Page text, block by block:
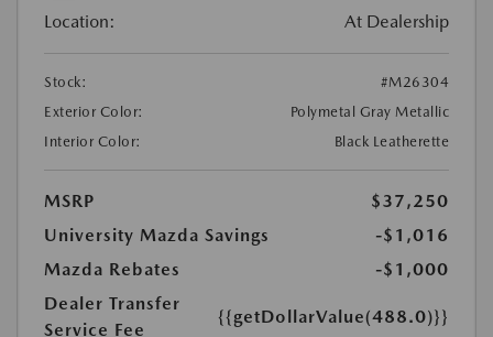
Location: At Dealership
Stock:
#M26304
Exterior Color:
Polymetal Gray Metallic
Interior Color:
Black Leatherette
MSRP
$37,250
University Mazda Savings
-$1,016
Mazda Rebates
-$1,000
Dealer Transfer
Service Fee
{{getDollarValue(488.0)}}